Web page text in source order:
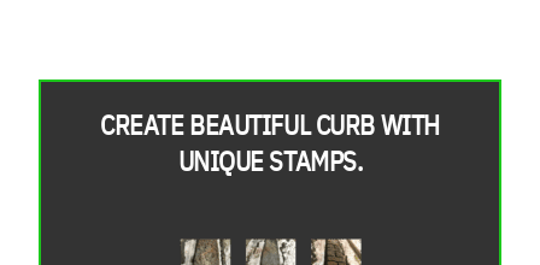
CREATE BEAUTIFUL CURB WITH
UNIQUE STAMPS.